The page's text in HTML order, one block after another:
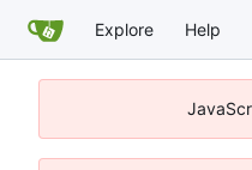
Explore Help